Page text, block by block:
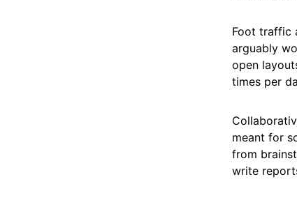
Foot traffic
arguably
open
times per
meant for
from
write